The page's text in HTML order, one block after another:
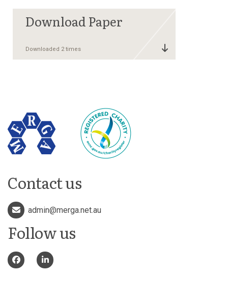
Downloaded 2 times
Contact us
admin@merga.net.au
Follow us